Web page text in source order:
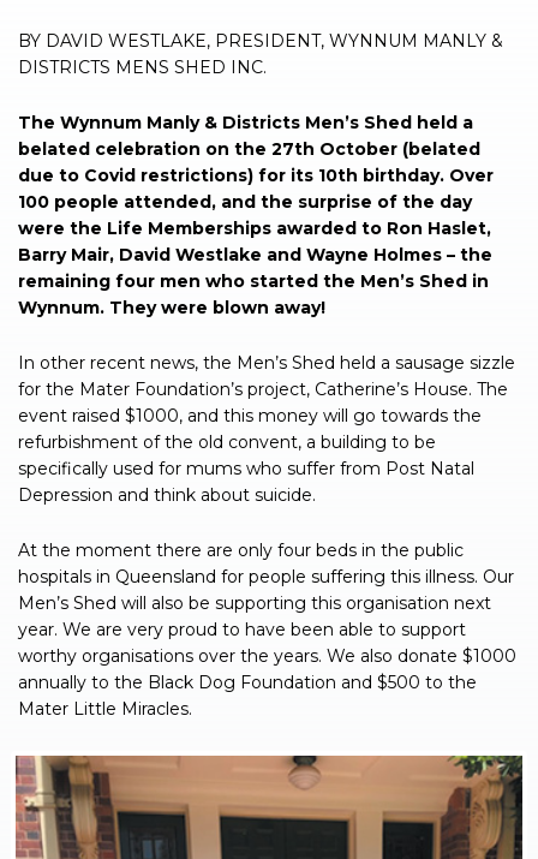
BY DAVID WESTLAKE, PRESIDENT, WYNNUM MANLY &
DISTRICTS MENS SHED INC.
The Wynnum Manly & Districts Men’s Shed held a
belated celebration on the 27th October (belated
due to Covid restrictions) for its 10th birthday. Over
100 people attended, and the surprise of the day
were the Life Memberships awarded to Ron Haslet,
Barry Mair, David Westlake and Wayne Holmes – the
remaining four men who started the Men’s Shed in
Wynnum. They were blown away!
In other recent news, the Men’s Shed held a sausage sizzle
for the Mater Foundation’s project, Catherine’s House. The
event raised $1000, and this money will go towards the
refurbishment of the old convent, a building to be
specifically used for mums who suffer from Post Natal
Depression and think about suicide.
At the moment there are only four beds in the public
hospitals in Queensland for people suffering this illness. Our
Men’s Shed will also be supporting this organisation next
year. We are very proud to have been able to support
worthy organisations over the years. We also donate $1000
annually to the Black Dog Foundation and $500 to the
Mater Little Miracles.